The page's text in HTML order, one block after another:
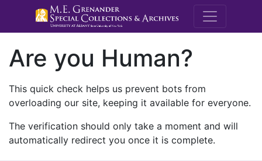
M.E.
Are you Human?
This quick check helps us prevent bots from
overloading our site, keeping it available for everyone.
The verification should only take a moment and will
automatically redirect you once it is complete.